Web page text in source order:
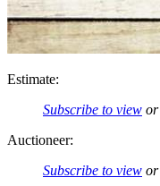
Estimate:
Subscribe to view or
Auctioneer:
Subscribe to view or